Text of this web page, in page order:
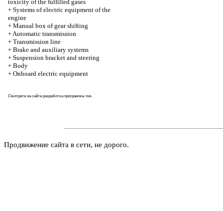
toxicity of the fulfilled gases
+ Systems of electric equipment of the
engine
+ Manual box of gear shifting
+Automatic transmission
+ Transmission line
+ Brake and auxiliary systems
+ Suspension bracket and steering
+ Body
+ Onboard electric equipment
Смотрите насайте разработка программы пэк.
Продвижение сайта в сети, не дорого.